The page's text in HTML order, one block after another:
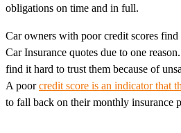
obligations on time and in full.
Car owners with poor credit scores
Car Insurance quotes due to one
find it hard to trust them because of
A poorcredit score is an indicator that
to fall back on their monthly insurance